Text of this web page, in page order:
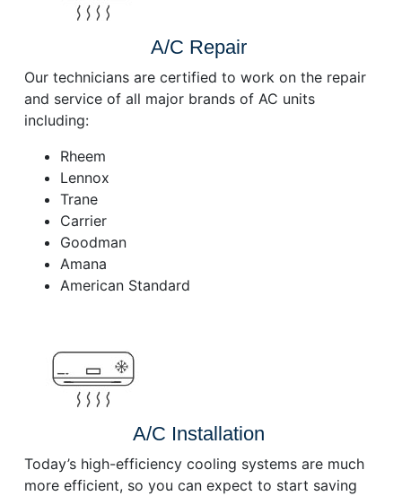
A/C Repair
Our technicians are certified to work on the repair
and service of all major brands of AC units
including:
Rheem
Lennox
Trane
Carrier
Goodman
Amana
American Standard
A/C Installation
Today’s high-efficiency cooling systems are much
more efficient, so you can expect to start saving